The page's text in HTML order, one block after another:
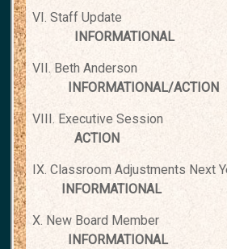
VI. Staff Update
INFORMATIONAL
VII. Beth Anderson
INFORMATIONAL/ACTION
VIII. Executive Session
ACTION
IX. Classroom Adjustments Next
INFORMATIONAL
X. New Board Member
INFORMATIONAL